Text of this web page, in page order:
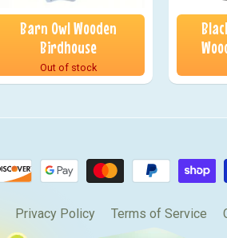
Barn Owl Wooden
Birdhouse
Out of stock
Privacy Policy Terms of Service